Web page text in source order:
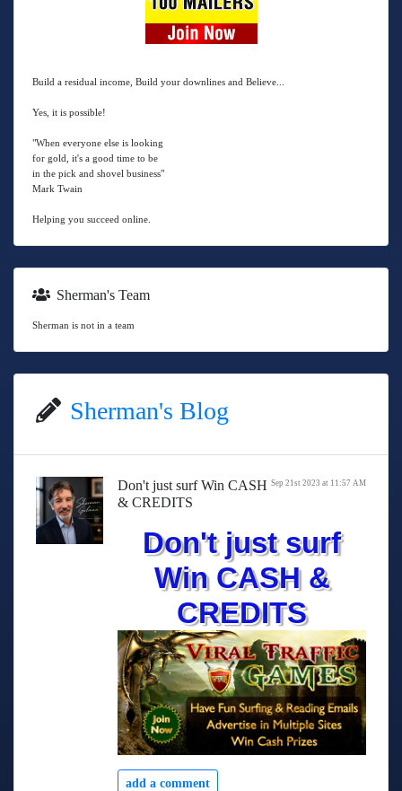
Build a residual income, Build your downlines and Believe...
Yes, it is possible!
"When everyone else is looking
for gold, it's a good time to be
in the pick and shovel business"
Mark Twain
Helping you succeed online.
Sherman's Team
Sherman is not in a team
Sherman's Blog
Sep 21st 2023 at 11:57 AM
Don't just surf Win CASH
& CREDITS
Don't just surf
Win CASH &
CREDITS
add a comment